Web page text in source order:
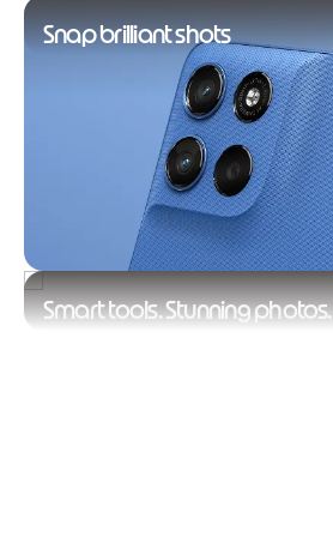
Snap brilliant shots
Smart tools. Stunning photos.